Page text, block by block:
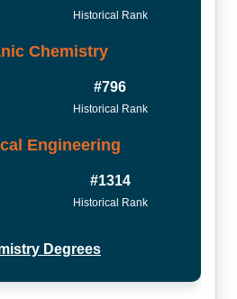
Historical Rank
Chemistry
#796
Historical Rank
Engineering
#1314
Historical Rank
Degrees